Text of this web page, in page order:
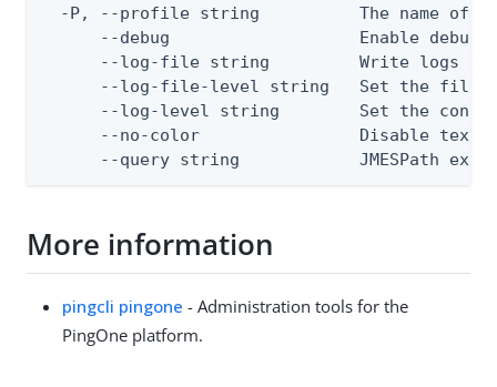
-P, --profile string          The name of
--debug                   Enable debug
--log-file string         Write logs
--log-file-level string   Set the file
--log-level string        Set the
--no-color                Disable text
--query string            JMESPath
More information
pingcli pingone - Administration tools for the
PingOne platform.